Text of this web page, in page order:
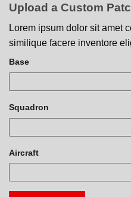
Upload a Custom
Lorem ipsum dolor sit amet
similique facere inventore
Base
Squadron
Aircraft